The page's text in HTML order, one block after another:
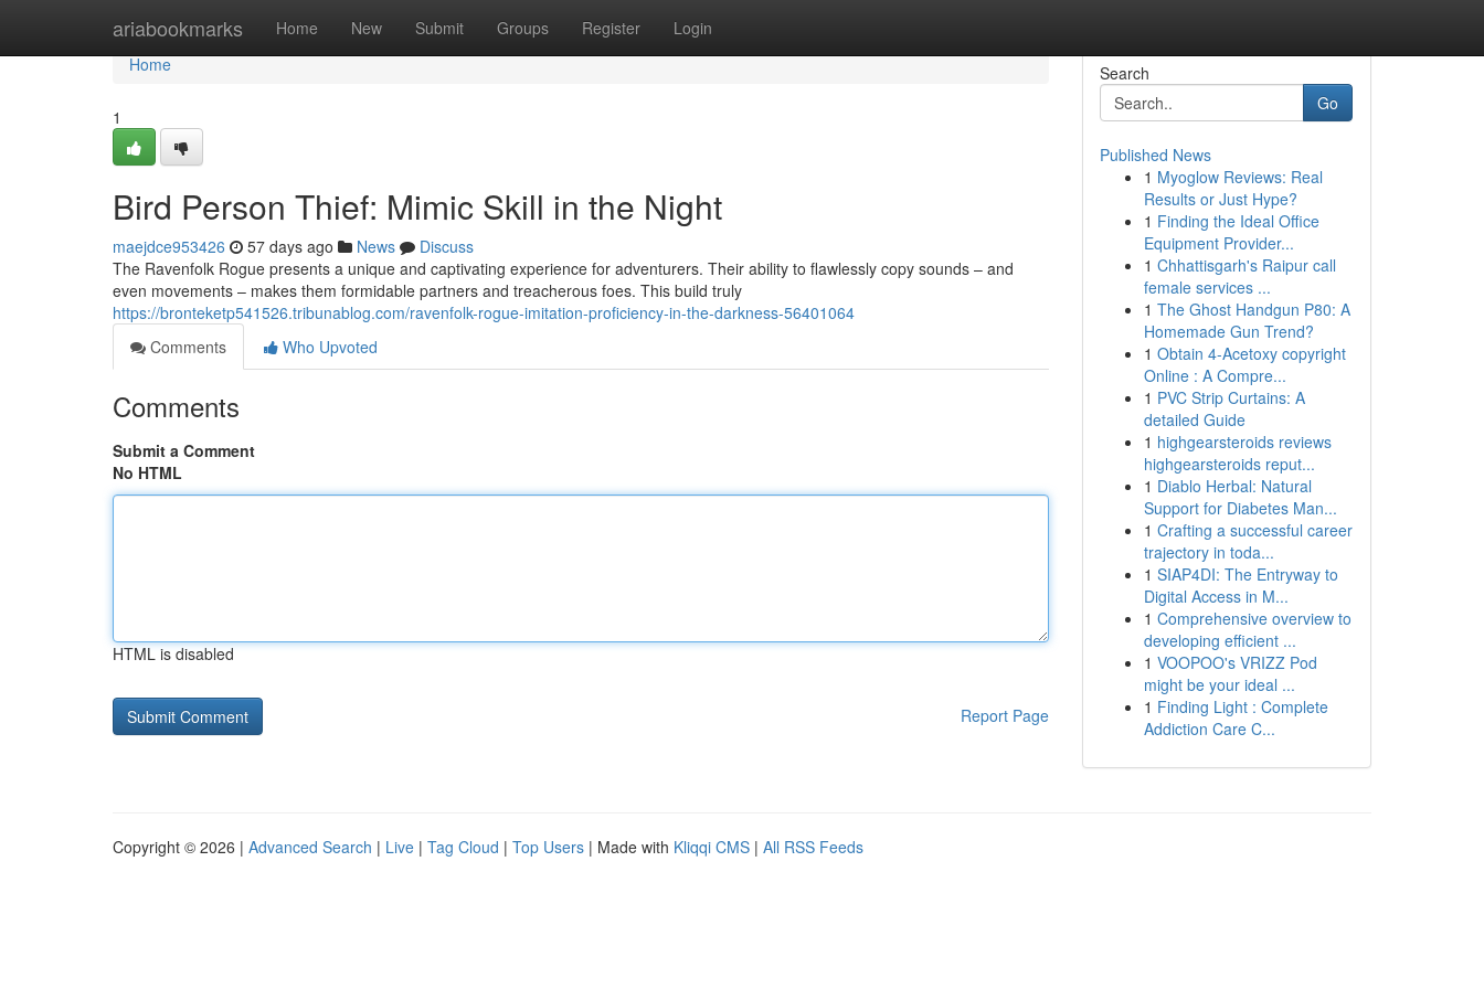
ariabookmarks Home New Submit Groups Register Login
Home
Home
1
Bird Person Thief: Mimic Skill in the Night
maejdce953426 57 days ago News
Discuss
The Ravenfolk Rogue presents a unique and captivating experience for adventurers. Their ability to flawlessly copy sounds – and
even movements – makes them formidable partners and treacherous foes. This build truly
https://bronteketp541526.tribunablog.com/ravenfolk-rogue-imitation-proficiency-in-the-darkness-56401064
Comments
Who Upvoted
Comments
Submit a Comment
No HTML
HTML is disabled
Report Page
Search
Go
Published News
1 Myoglow Reviews: Real
Results or Just Hype?
1 Finding the Ideal Office
Equipment Provider...
1 Chhattisgarh's Raipur call
female services ...
1 The Ghost Handgun P80: A
Homemade Gun Trend?
1 Obtain 4-Acetoxy copyright
Online : A Compre...
1 PVC Strip Curtains: A
detailed Guide
1 highgearsteroids reviews
highgearsteroids reput...
1 Diablo Herbal: Natural
Support for Diabetes Man...
1 Crafting a successful career
trajectory in toda...
1 SIAP4DI: The Entryway to
Digital Access in M...
1 Comprehensive overview to
developing efficient ...
1 VOOPOO's VRIZZ Pod
might be your ideal ...
1 Finding Light : Complete
Addiction Care C...
Copyright © 2026 | Advanced Search | Live | Tag Cloud | Top Users | Made with Kliqqi CMS | All RSS Feeds